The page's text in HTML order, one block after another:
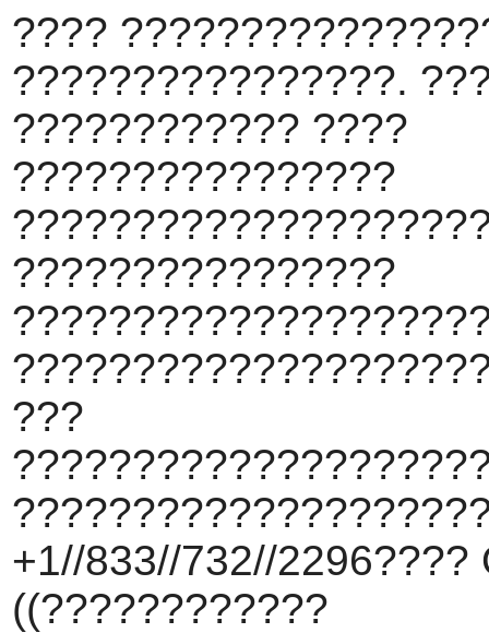
????
????????????????.
???????????? ????
????????????????
????????????????
???
+1//833//732//2296????
((????????????